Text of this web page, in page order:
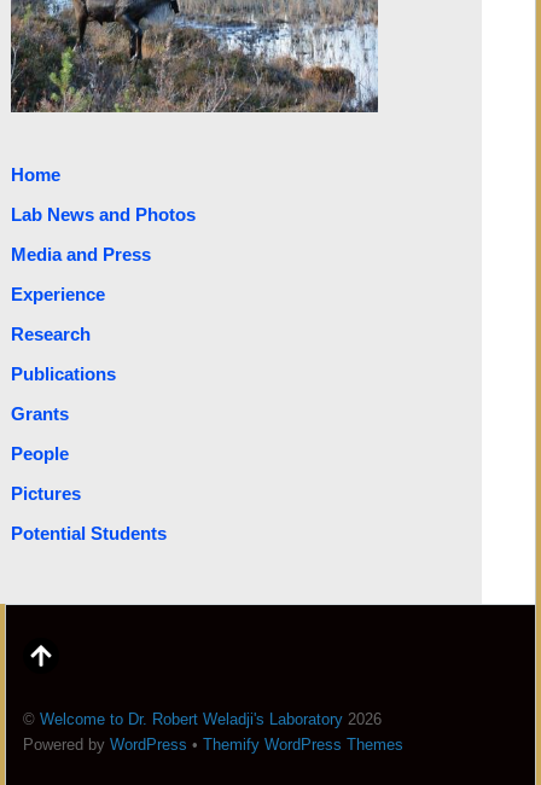
Home
Lab News and Photos
Media and Press
Experience
Research
Publications
Grants
People
Pictures
Potential Students
© Welcome to Dr. Robert Weladji's Laboratory2026
Powered by WordPress • Themify WordPress Themes